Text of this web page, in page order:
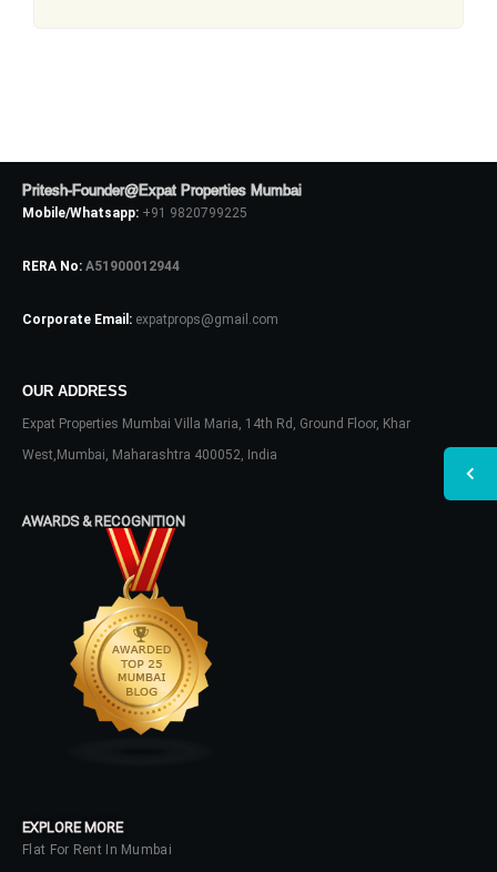
Pritesh-Founder@Expat Properties Mumbai
Mobile/Whatsapp: +91 9820799225
RERA No: A51900012944
Corporate Email: expatprops@gmail.com
OUR ADDRESS
Expat Properties Mumbai Villa Maria, 14th Rd, Ground Floor, Khar
West,Mumbai, Maharashtra 400052, India
AWARDS & RECOGNITION
EXPLORE MORE
Flat For Rent In Mumbai